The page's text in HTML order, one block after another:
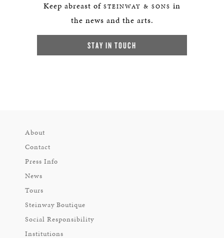
Keep abreast of STEINWAY & SONS in
the news and the arts.
STAY IN TOUCH
About
Contact
Press Info
News
Tours
Steinway Boutique
Social Responsibility
Institutions